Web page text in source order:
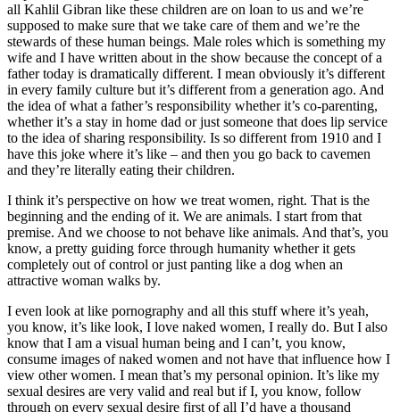
all Kahlil Gibran like these children are on loan to us and we’re
supposed to make sure that we take care of them and we’re the
stewards of these human beings. Male roles which is something my
wife and I have written about in the show because the concept of a
father today is dramatically different. I mean obviously it’s different
in every family culture but it’s different from a generation ago. And
the idea of what a father’s responsibility whether it’s co-parenting,
whether it’s a stay in home dad or just someone that does lip service
to the idea of sharing responsibility. Is so different from 1910 and I
have this joke where it’s like – and then you go back to cavemen
and they’re literally eating their children.
I think it’s perspective on how we treat women, right. That is the
beginning and the ending of it. We are animals. I start from that
premise. And we choose to not behave like animals. And that’s, you
know, a pretty guiding force through humanity whether it gets
completely out of control or just panting like a dog when an
attractive woman walks by.
I even look at like pornography and all this stuff where it’s yeah,
you know, it’s like look, I love naked women, I really do. But I also
know that I am a visual human being and I can’t, you know,
consume images of naked women and not have that influence how I
view other women. I mean that’s my personal opinion. It’s like my
sexual desires are very valid and real but if I, you know, follow
through on every sexual desire first of all I’d have a thousand